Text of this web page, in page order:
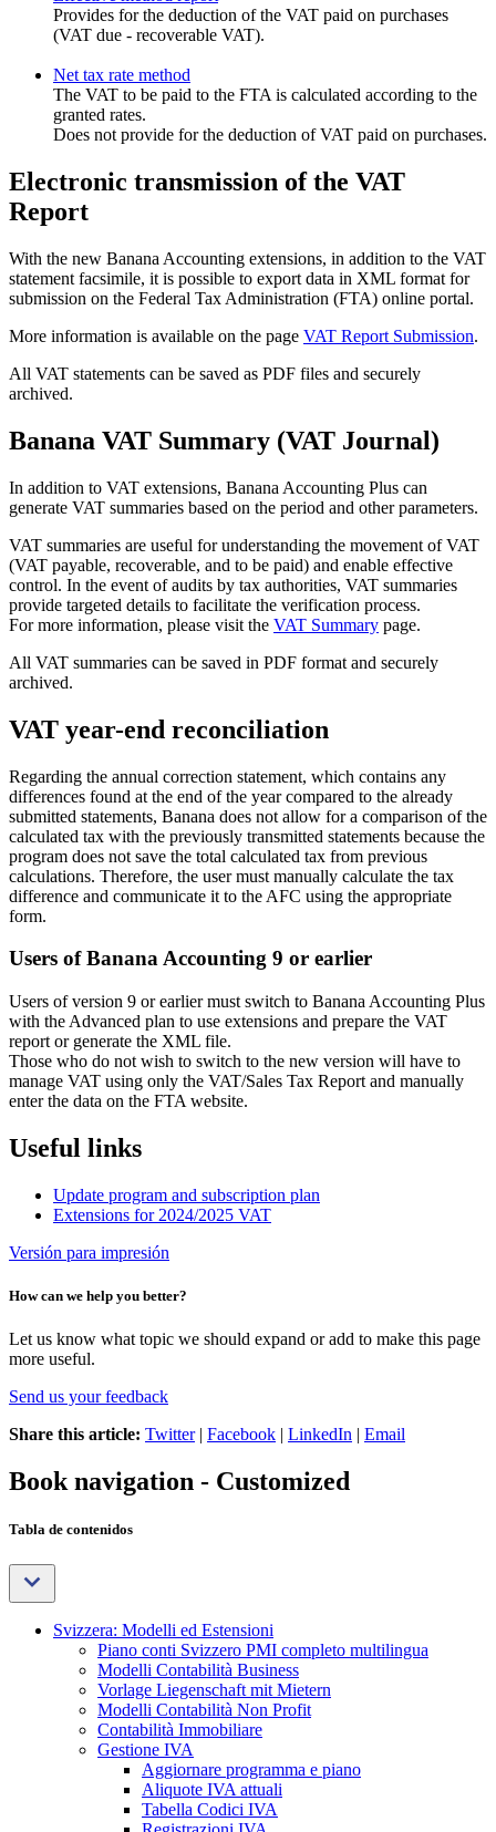
Provides for the deduction of the VAT paid on purchases
(VAT due - recoverable VAT).
Net tax rate method
The VAT to be paid to the FTA is calculated according to the
granted rates.
Does not provide for the deduction of VAT paid on purchases.
Electronic transmission of the VAT
Report
With the new Banana Accounting extensions, in addition to the VAT
statement facsimile, it is possible to export data in XML format for
submission on the Federal Tax Administration (FTA) online portal.
More information is available on the page VAT Report Submission.
All VAT statements can be saved as PDF files and securely
archived.
Banana VAT Summary (VAT Journal)
In addition to VAT extensions, Banana Accounting Plus can
generate VAT summaries based on the period and other parameters.
VAT summaries are useful for understanding the movement of VAT
(VAT payable, recoverable, and to be paid) and enable effective
control. In the event of audits by tax authorities, VAT summaries
provide targeted details to facilitate the verification process.
For more information, please visit the VAT Summary page.
All VAT summaries can be saved in PDF format and securely
archived.
VAT year-end reconciliation
Regarding the annual correction statement, which contains any
differences found at the end of the year compared to the already
submitted statements, Banana does not allow for a comparison of the
calculated tax with the previously transmitted statements because the
program does not save the total calculated tax from previous
calculations. Therefore, the user must manually calculate the tax
difference and communicate it to the AFC using the appropriate
form.
Users of Banana Accounting 9 or earlier
Users of version 9 or earlier must switch to Banana Accounting Plus
with the Advanced plan to use extensions and prepare the VAT
report or generate the XML file.
Those who do not wish to switch to the new version will have to
manage VAT using only the VAT/Sales Tax Report and manually
enter the data on the FTA website.
Useful links
Update program and subscription plan
Extensions for 2024/2025 VAT
Versión para impresión
How can we help you better?
Let us know what topic we should expand or add to make this page
more useful.
Send us your feedback
Share this article: Twitter| Facebook | LinkedIn | Email
Book navigation - Customized
Tabla de contenidos
Svizzera: Modelli ed Estensioni
Piano conti Svizzero PMI completo multilingua
Modelli Contabilità Business
Vorlage Liegenschaft mit Mietern
Modelli Contabilità Non Profit
Contabilità Immobiliare
Gestione IVA
Aggiornare programma e piano
Aliquote IVA attuali
Tabella Codici IVA